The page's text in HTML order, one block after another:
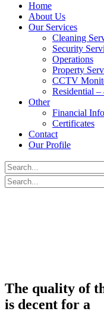
Home
About Us
Our Services
Cleaning
Security
Operations
Property
CCTV
Residential
Other
Financial
Certificates
Contact
Our Profile
The quality of
is decent for a